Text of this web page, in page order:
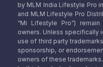
by MLM India Lifestyle Pro
and MLM Lifestyle Pro
“Mi Lifestyle Pro”)
owners. Unless specifically
use of third party
sponsorship, or
owners of these